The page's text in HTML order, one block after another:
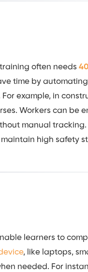
often needs
time by
example, in
Workers can be
manual
high safety
learners to
, like laptops,
needed. For